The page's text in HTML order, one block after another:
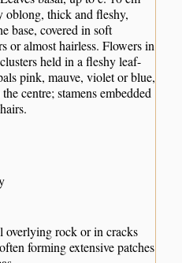
oblong, thick and fleshy,
base, covered in soft
or almost hairless. Flowers in
held in a fleshy leaf-
pink, mauve, violet or blue,
centre; stamens embedded
overlying rock or in cracks
forming extensive patches